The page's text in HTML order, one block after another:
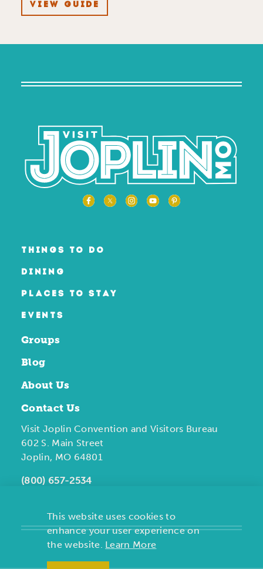
VIEW GUIDE
THINGS TO DO
DINING
PLACES TO STAY
EVENTS
Groups
Blog
About Us
Contact Us
Visit Joplin Convention and Visitors Bureau
602 S. Main Street
Joplin, MO 64801
(800) 657-2534
This website uses cookies to
enhance your user experience on
the website. Learn More